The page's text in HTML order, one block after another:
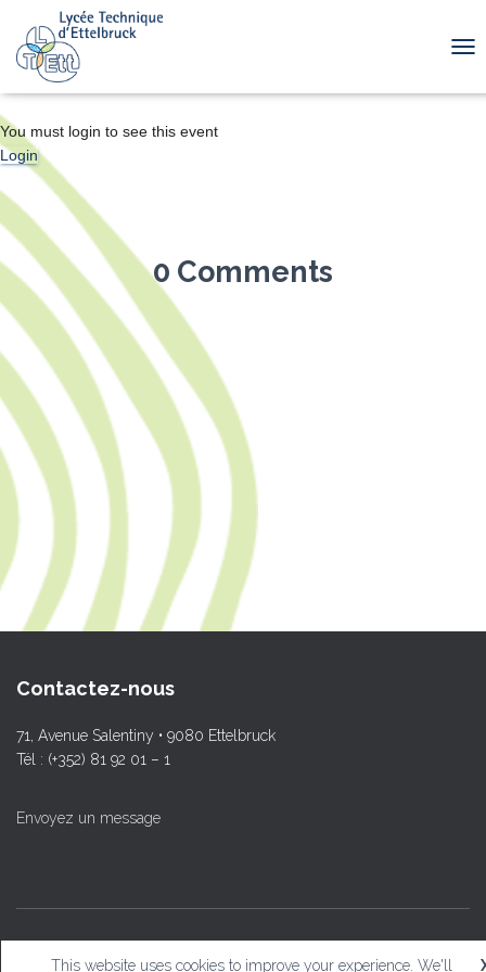
You must login to see this event
Login
0 Comments
Contactez-nous
71, Avenue Salentiny • 9080 Ettelbruck
Tél : (+352) 81 92 01 – 1
Envoyez un message
This website uses cookies to improve your experience. We'll